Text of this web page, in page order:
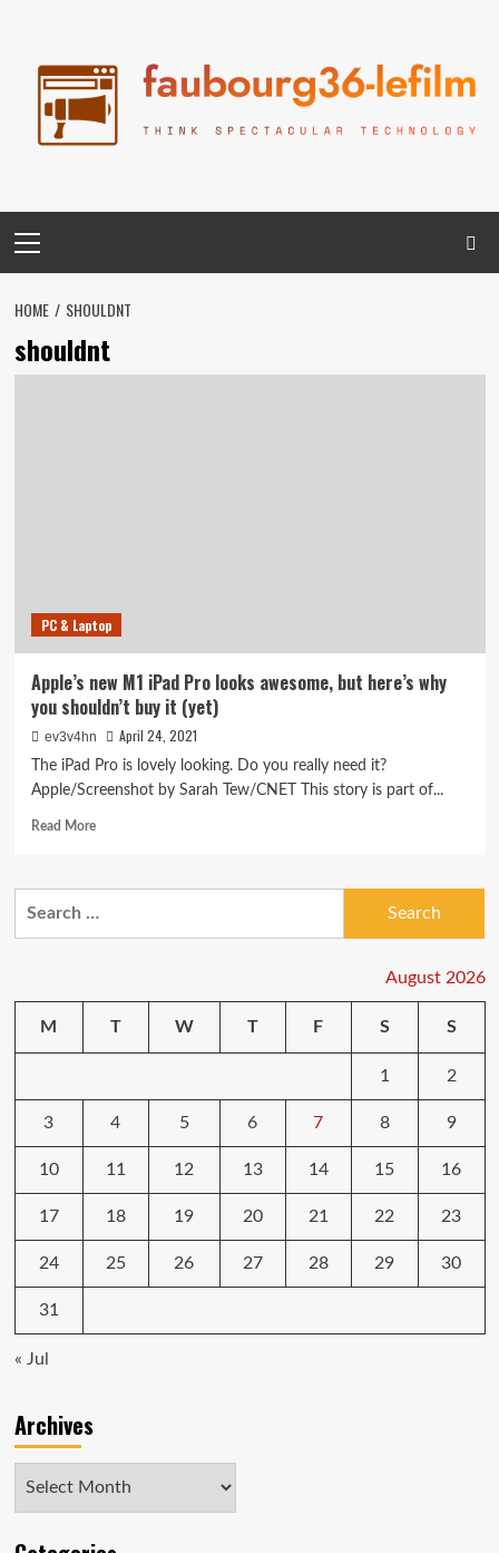
content
Menu
HOME SHOULDNT
shouldnt
PC & Laptop
Apple’s new M1 iPad Pro looks awesome, but here’s why
you shouldn’t buy it (yet)
ev3v4hn April 24, 2021
The iPad Pro is lovely looking. Do you really need it?
Apple/Screenshot by Sarah Tew/CNET This story is part of...
Read MoreRead
Apple’s
but
here’s
you
shouldn’t
August 2026
M T W T F S S
1 2
3 4 5 6 7 8 9
10 11 12 13 14 15 16
17 18 19 20 21 22 23
24 25 26 27 28 29 30
31
« Jul
Archives